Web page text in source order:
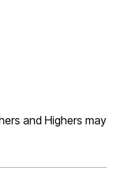
and Highers may